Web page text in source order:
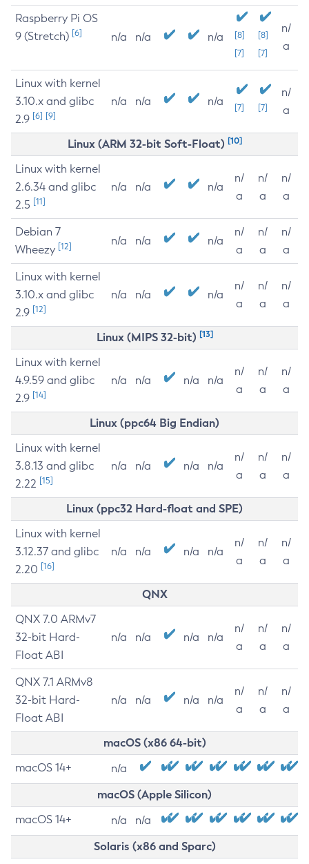
Raspberry Pi OS
9 (Stretch) [6] n/a n/a n/a
[8]
[7]
[8]
[7]
n/
a
Linux with kernel
3.10.x and glibc
2.9 [6] [9]
n/a n/a n/a [7] [7]
n/
a
Linux (ARM 32-bit Soft-Float) [10]
Linux with kernel
2.6.34 and glibc
2.5 [11]
n/a n/a n/a
n/
a
n/
a
n/
a
Debian 7
Wheezy [12] n/a n/a n/a
n/
a
n/
a
n/
a
Linux with kernel
3.10.x and glibc
2.9 [12]
n/a n/a n/a
n/
a
n/
a
n/
a
Linux (MIPS 32-bit) [13]
Linux with kernel
4.9.59 and glibc
2.9 [14]
n/a n/a n/a n/a
n/
a
n/
a
n/
a
Linux (ppc64 Big Endian)
Linux with kernel
3.8.13 and glibc
2.22 [15]
n/a n/a n/a n/a
n/
a
n/
a
n/
a
Linux (ppc32 Hard-float and SPE)
Linux with kernel
3.12.37 and glibc
2.20 [16]
n/a n/a n/a n/a
n/
a
n/
a
n/
a
QNX
QNX 7.0 ARMv7
32-bit Hard-
Float ABI
n/a n/a n/a n/a
n/
a
n/
a
n/
a
QNX 7.1 ARMv8
32-bit Hard-
Float ABI
n/a n/a n/a n/a
n/
a
n/
a
n/
a
macOS (x86 64-bit)
macOS 14+ n/a
macOS (Apple Silicon)
macOS 14+ n/a n/a
Solaris (x86 and Sparc)